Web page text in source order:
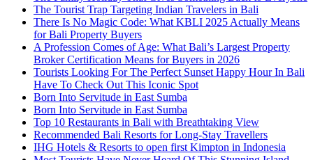
The Tourist Trap Targeting Indian Travelers in Bali
There Is No Magic Code: What KBLI 2025 Actually Means
for Bali Property Buyers
A Profession Comes of Age: What Bali’s Largest Property
Broker Certification Means for Buyers in 2026
Tourists Looking For The Perfect Sunset Happy Hour In Bali
Have To Check Out This Iconic Spot
Born Into Servitude in East Sumba
Born Into Servitude in East Sumba
Top 10 Restaurants in Bali with Breathtaking View
Recommended Bali Resorts for Long-Stay Travellers
IHG Hotels & Resorts to open first Kimpton in Indonesia